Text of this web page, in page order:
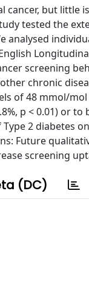
cancer, but little
tested the
analysed
screening
chronic
of 48 mmol/
p < 0.01) or
2 diabetes
Future
screening
(DC)